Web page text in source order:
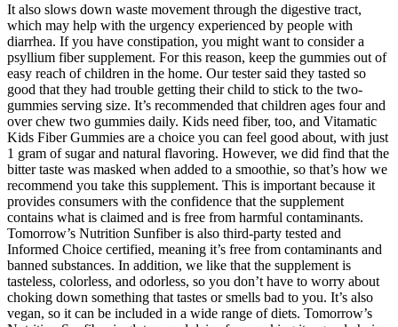
It also slows down waste movement through the digestive tract,
which may help with the urgency experienced by people with
diarrhea. If you have constipation, you might want to consider a
psyllium fiber supplement. For this reason, keep the gummies out of
easy reach of children in the home. Our tester said they tasted so
good that they had trouble getting their child to stick to the two-
gummies serving size. It’s recommended that children ages four and
over chew two gummies daily. Kids need fiber, too, and Vitamatic
Kids Fiber Gummies are a choice you can feel good about, with just
1 gram of sugar and natural flavoring. However, we did find that the
bitter taste was masked when added to a smoothie, so that’s how we
recommend you take this supplement. This is important because it
provides consumers with the confidence that the supplement
contains what is claimed and is free from harmful contaminants.
Tomorrow’s Nutrition Sunfiber is also third-party tested and
Informed Choice certified, meaning it’s free from contaminants and
banned substances. In addition, we like that the supplement is
tasteless, colorless, and odorless, so you don’t have to worry about
choking down something that tastes or smells bad to you. It’s also
vegan, so it can be included in a wide range of diets. Tomorrow’s